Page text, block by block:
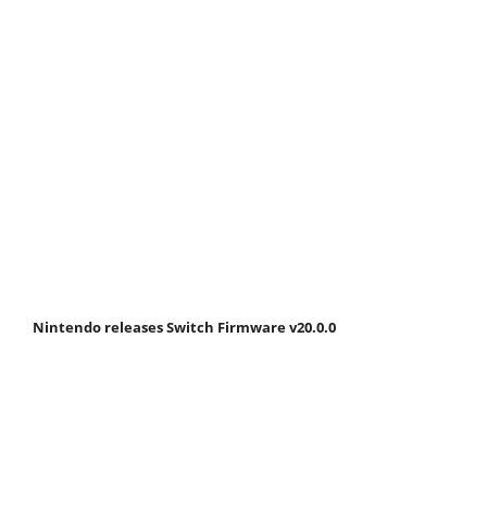
Nintendo releases Switch Firmware v20.0.0